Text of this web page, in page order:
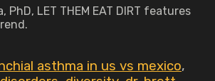
LET THEM EAT DIRT features
asthma in us vs mexico,